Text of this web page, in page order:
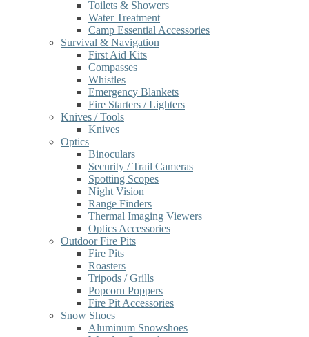
Toilets & Showers
Water Treatment
Camp Essential Accessories
Survival & Navigation
First Aid Kits
Compasses
Whistles
Emergency Blankets
Fire Starters / Lighters
Knives / Tools
Knives
Optics
Binoculars
Security / Trail Cameras
Spotting Scopes
Night Vision
Range Finders
Thermal Imaging Viewers
Optics Accessories
Outdoor Fire Pits
Fire Pits
Roasters
Tripods / Grills
Popcorn Poppers
Fire Pit Accessories
Snow Shoes
Aluminum Snowshoes